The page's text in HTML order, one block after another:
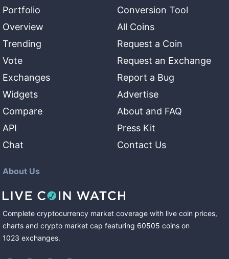
Portfolio
Overview
Trending
Vote
Exchanges
Widgets
Compare
API
Chat
Conversion Tool
All Coins
Request a Coin
Request an Exchange
Report a Bug
Advertise
About and FAQ
Press Kit
Contact Us
About Us
Complete cryptocurrency market coverage with live coin prices,
charts and crypto market cap featuring 60505 coins on
1023 exchanges.